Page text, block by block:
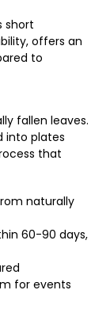
short
offers an
to
fallen leaves.
into plates
that
naturally
60-90 days,
for events